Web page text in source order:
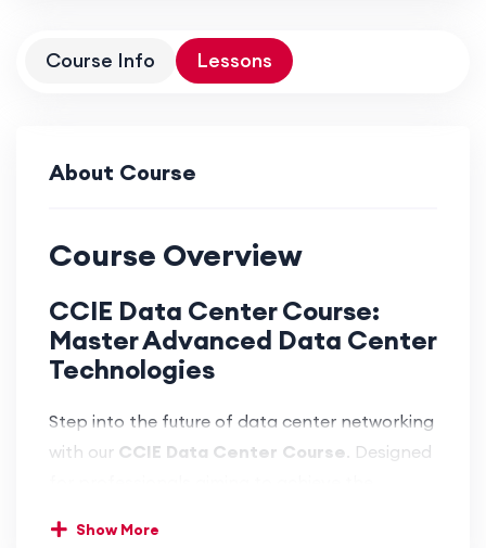
Course Info Lessons
About Course
Course Overview
CCIE Data Center Course:
Master Advanced Data Center
Technologies
Step into the future of data center networking
with our CCIE Data Center Course. Designed
in-depth knowledge and hands-on experience
Show More